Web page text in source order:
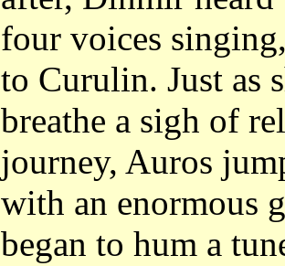
four voices
to Curulin. Just as
breathe a sigh of
journey, Auros
with an enormous
began to hum a